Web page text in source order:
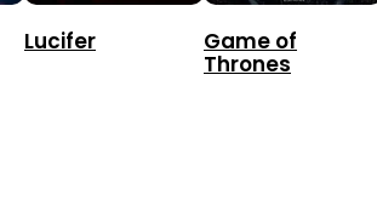
Lucifer Game of
Thrones